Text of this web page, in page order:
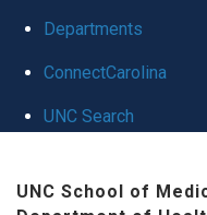
Departments
ConnectCarolina
UNC Search
UNC School of